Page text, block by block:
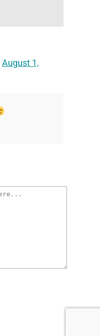
August 1,